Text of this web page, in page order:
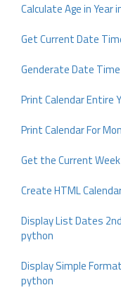
Calculate Age in Year
Get Current Date
Genderate Date
Print Calendar Entire
Print Calendar For
Get the Current
Create HTML
Display List Dates
python
Display Simple
python